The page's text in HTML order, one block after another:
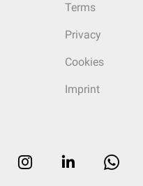
Terms
Privacy
Cookies
Imprint